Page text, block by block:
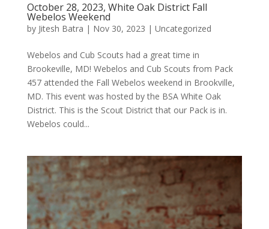
October 28, 2023, White Oak District Fall
Webelos Weekend
by Jitesh Batra | Nov 30, 2023 | Uncategorized
Webelos and Cub Scouts had a great time in
Brookeville, MD! Webelos and Cub Scouts from Pack
457 attended the Fall Webelos weekend in Brookville,
MD. This event was hosted by the BSA White Oak
District. This is the Scout District that our Pack is in.
Webelos could...